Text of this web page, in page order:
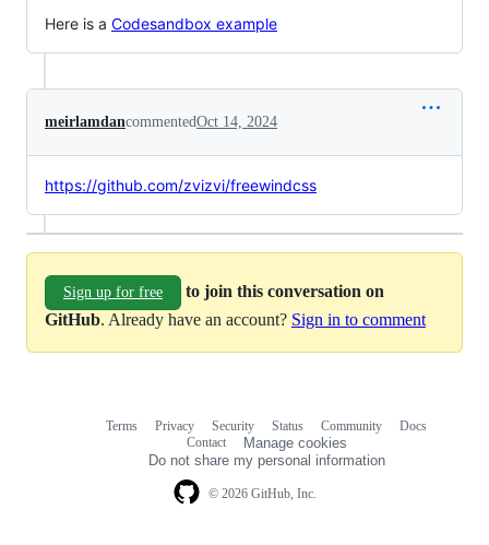
Here is a Codesandbox example
meirlamdancommentedOct 14, 2024
https://github.com/zvizvi/freewindcss
Sign up for free
to join this conversation on
GitHub. Already have an account? Sign in to comment
© 2026 GitHub, Inc.
Terms Privacy Security Status Community
Docs
Contact
Manage cookies
Do not share my personal information